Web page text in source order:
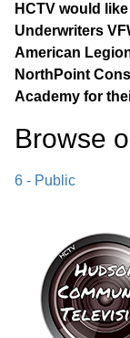
HCTV would
Underwriters
American
NorthPoint
Academy for
Browse
6 - Public